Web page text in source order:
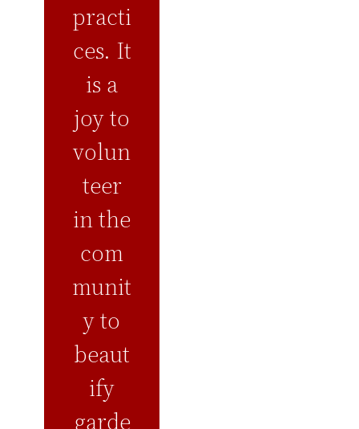
practi
ces. It
is a
joy to
volun
teer
in the
com
munit
y to
beaut
ify
garde